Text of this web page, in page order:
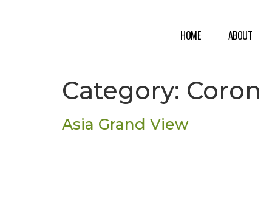
HOME ABOUT
Category: Coron
Asia Grand View